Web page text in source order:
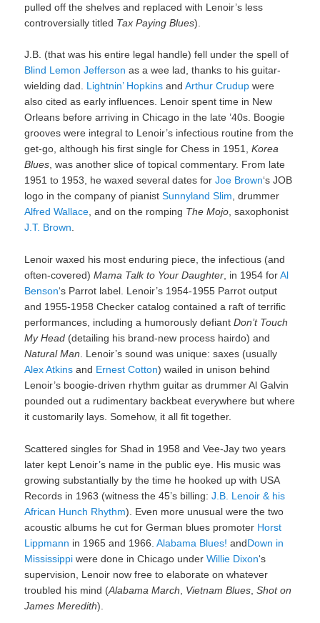
pulled off the shelves and replaced with Lenoir’s less
controversially titled Tax Paying Blues).
J.B. (that was his entire legal handle) fell under the spell of
Blind Lemon Jefferson as a wee lad, thanks to his guitar-
wielding dad. Lightnin’ Hopkins andArthur Crudup were
also cited as early influences. Lenoir spent time in New
Orleans before arriving in Chicago in the late ’40s. Boogie
grooves were integral to Lenoir’s infectious routine from the
get-go, although his first single for Chess in 1951,Korea
Blues, was another slice of topical commentary. From late
1951 to 1953, he waxed several dates forJoe Brown‘s JOB
logo in the company of pianistSunnyland Slim, drummer
Alfred Wallace, and on the romping The Mojo, saxophonist
J.T. Brown.
Lenoir waxed his most enduring piece, the infectious (and
often-covered)Mama Talk to Your Daughter, in 1954 forAl
Benson‘s Parrot label. Lenoir’s 1954-1955 Parrot output
and 1955-1958 Checker catalog contained a raft of terrific
performances, including a humorously defiantDon’t Touch
My Head (detailing his brand-new process hairdo) and
Natural Man. Lenoir’s sound was unique: saxes (usually
Alex Atkins and Ernest Cotton) wailed in unison behind
Lenoir’s boogie-driven rhythm guitar as drummer Al Galvin
pounded out a rudimentary backbeat everywhere but where
it customarily lays. Somehow, it all fit together.
Scattered singles for Shad in 1958 and Vee-Jay two years
later kept Lenoir’s name in the public eye. His music was
growing substantially by the time he hooked up with USA
Records in 1963 (witness the 45’s billing:J.B. Lenoir & his
African Hunch Rhythm). Even more unusual were the two
acoustic albums he cut for German blues promoter Horst
Lippmann in 1965 and 1966.Alabama Blues! andDown in
Mississippi were done in Chicago underWillie Dixon‘s
supervision, Lenoir now free to elaborate on whatever
troubled his mind (Alabama March Vietnam Blues ,Shot on
James Meredith).